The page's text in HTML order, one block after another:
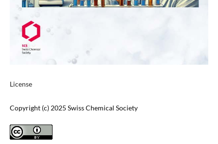
License
Copyright (c) 2025 Swiss Chemical Society